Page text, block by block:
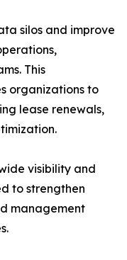
silos and improve
This
organizations to
lease renewals,
visibility and
to strengthen
management